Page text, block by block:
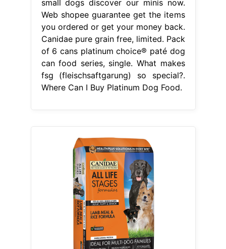
small dogs discover our minis now.
Web shopee guarantee get the items
you ordered or get your money back.
Canidae pure grain free, limited. Pack
of 6 cans platinum choice® paté dog
can food series, single. What makes
fsg (fleischsaftgarung) so special?.
Where Can I Buy Platinum Dog Food.